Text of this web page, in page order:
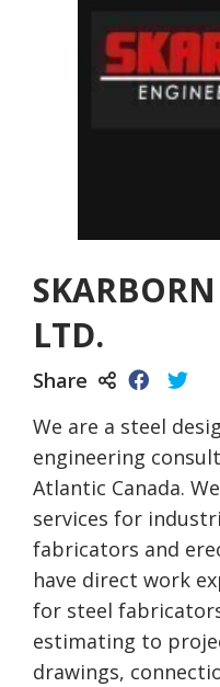
LTD.
Share
We are a steel
engineering
Atlantic Canada.
services for
fabricators and
have direct work
for steel
estimating to
drawings,